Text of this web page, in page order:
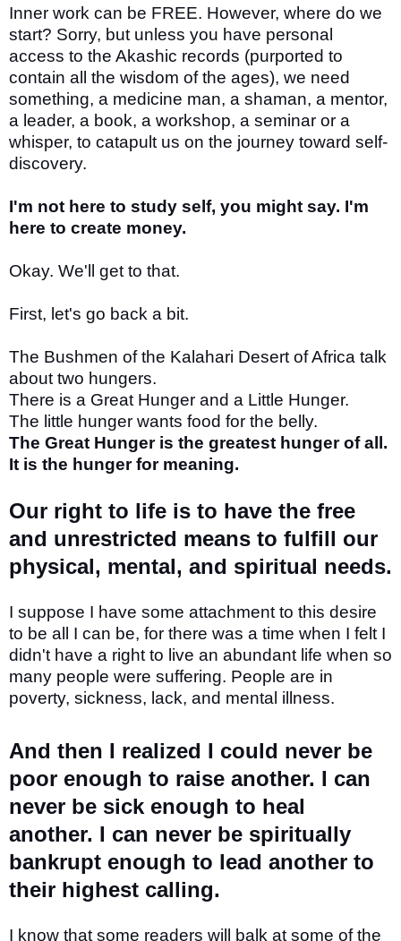
Inner work can be FREE. However, where do we
start? Sorry, but unless you have personal
access to the Akashic records (purported to
contain all the wisdom of the ages), we need
something, a medicine man, a shaman, a mentor,
a leader, a book, a workshop, a seminar or a
whisper, to catapult us on the journey toward self-
discovery.
I'm not here to study self, you might say. I'm
here to create money.
Okay. We'll get to that.
First, let's go back a bit.
The Bushmen of the Kalahari Desert of Africa talk
about two hungers.
There is a Great Hunger and a Little Hunger.
The little hunger wants food for the belly.
The Great Hunger is the greatest hunger of all.
It is the hunger for meaning.
Our right to life is to have the free
and unrestricted means to fulfill our
physical, mental, and spiritual needs.
I suppose I have some attachment to this desire
to be all I can be, for there was a time when I felt I
didn't have a right to live an abundant life when so
many people were suffering. People are in
poverty, sickness, lack, and mental illness.
And then I realized I could never be
poor enough to raise another. I can
never be sick enough to heal
another. I can never be spiritually
bankrupt enough to lead another to
their highest calling.
I know that some readers will balk at some of the